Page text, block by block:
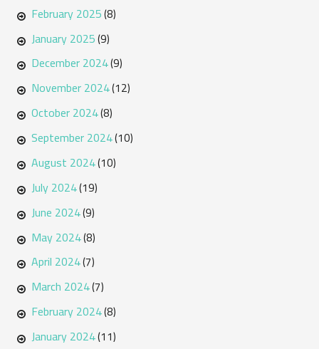
February 2025(8)
January 2025(9)
December 2024(9)
November 2024(12)
October 2024(8)
September 2024(10)
August 2024(10)
July 2024(19)
June 2024(9)
May 2024(8)
April 2024(7)
March 2024(7)
February 2024(8)
January 2024(11)